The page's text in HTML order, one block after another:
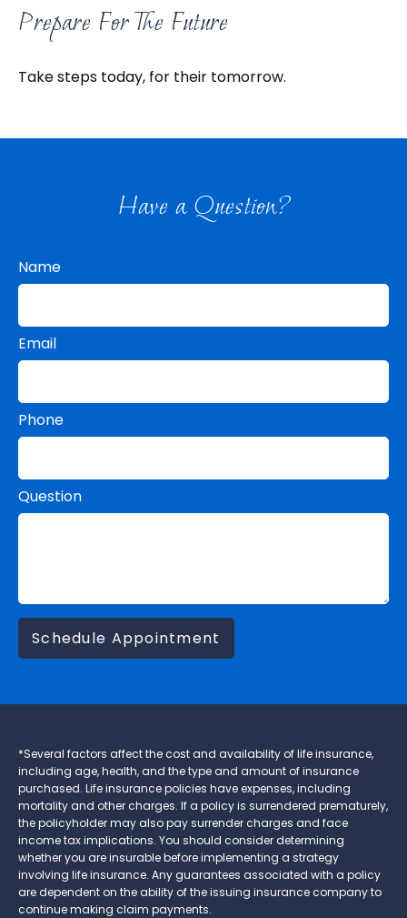
Prepare For The Future
Take steps today, for their tomorrow.
Have a Question?
Name
Email
Phone
Question
Schedule Appointment
*Several factors affect the cost and availability of life insurance,
including age, health, and the type and amount of insurance
purchased. Life insurance policies have expenses, including
mortality and other charges. If a policy is surrendered prematurely,
the policyholder may also pay surrender charges and face
income tax implications. You should consider determining
whether you are insurable before implementing a strategy
involving life insurance. Any guarantees associated with a policy
are dependent on the ability of the issuing insurance company to
continue making claim payments.